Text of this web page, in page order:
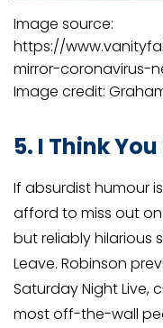
Image source:
https://
mirror-coronavirus-
Image credit:
5. I Think
If absurdist humour
afford to miss out on
but reliably hilarious
Leave. Robinson
Saturday Night Live,
most off-the-wall